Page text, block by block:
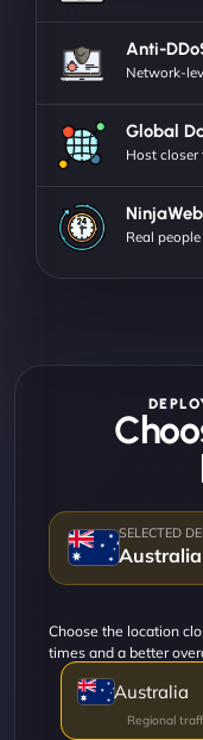
Anti-
Network-
Global
Host closer
Real
Australia
Choose the location
times and a better
Australia